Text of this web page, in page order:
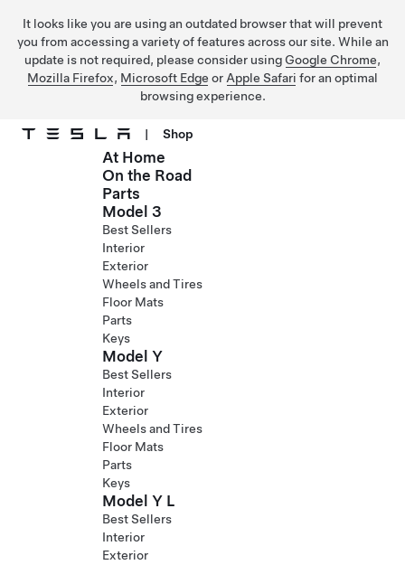
It looks like you are using an outdated browser that will prevent
you from accessing a variety of features across our site. While an
update is not required, please consider using Google Chrome,
Mozilla Firefox, Microsoft Edge or Apple Safari for an optimal
browsing experience.
Skip to main content
| Shop
At Home
On the Road
Parts
Model 3
Best Sellers
Interior
Exterior
Wheels and Tires
Floor Mats
Parts
Keys
Model Y
Best Sellers
Interior
Exterior
Wheels and Tires
Floor Mats
Parts
Keys
Model Y L
Best Sellers
Interior
Exterior